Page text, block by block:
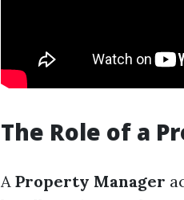
The Role of a
A Property Manager